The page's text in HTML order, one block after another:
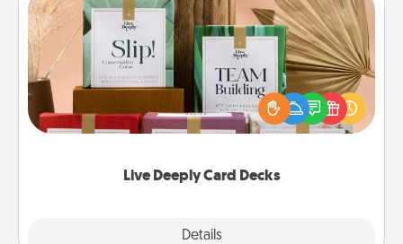
Live Deeply Card Decks
Details
Live Deeply Card Decks
Create new memories with your loved ones using
the best-selling Live Deeply card decks! Need a
good laugh? Try Slip! Run out of stories to share?
Life Stories has got you covered. Explore topics